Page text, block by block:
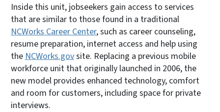
Inside this unit, jobseekers gain access to services
that are similar to those found in a traditional
NCWorks Career Center, such as career counseling,
resume preparation, internet access and help using
the NCWorks.govsite. Replacing a previous mobile
workforce unit that originally launched in 2006, the
new model provides enhanced technology, comfort
and room for customers, including space for private
interviews.